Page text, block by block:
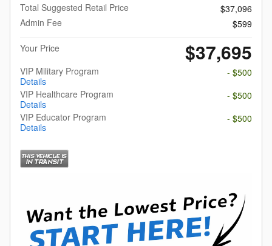
Total Suggested Retail Price
$37,096
Admin Fee
$599
Your Price
$37,695
VIP Military Program
Details
- $500
VIP Healthcare Program
Details
- $500
VIP Educator Program
Details
- $500